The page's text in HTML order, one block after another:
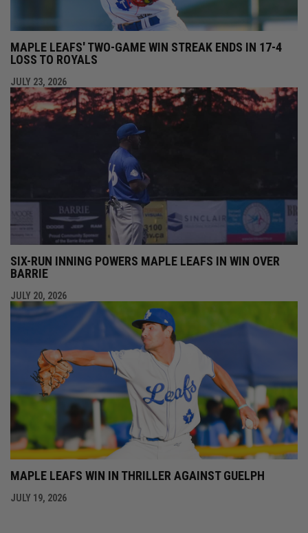
MAPLE LEAFS' TWO-GAME WIN STREAK ENDS IN 17-4
LOSS TO ROYALS
JULY 23, 2026
SIX-RUN INNING POWERS MAPLE LEAFS IN WIN OVER
BARRIE
JULY 20, 2026
MAPLE LEAFS WIN IN THRILLER AGAINST GUELPH
JULY 19, 2026